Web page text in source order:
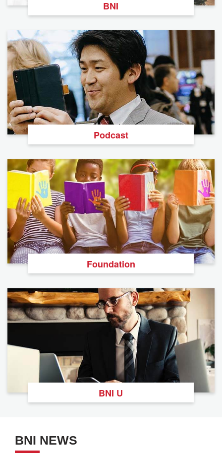
BNI
Podcast
Foundation
BNI U
BNI NEWS